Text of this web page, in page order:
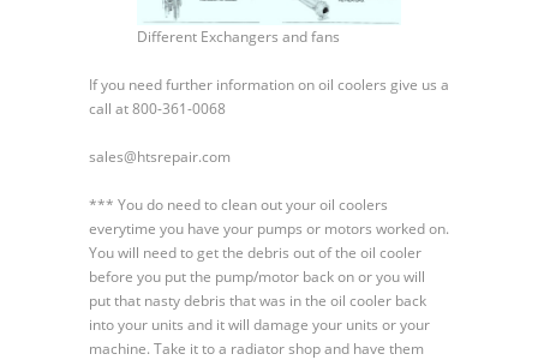
Different Exchangers and fans
If you need further information on oil coolers give us a
call at 800-361-0068
sales@htsrepair.com
*** You do need to clean out your oil coolers
everytime you have your pumps or motors worked on.
You will need to get the debris out of the oil cooler
before you put the pump/motor back on or you will
put that nasty debris that was in the oil cooler back
into your units and it will damage your units or your
machine. Take it to a radiator shop and have them